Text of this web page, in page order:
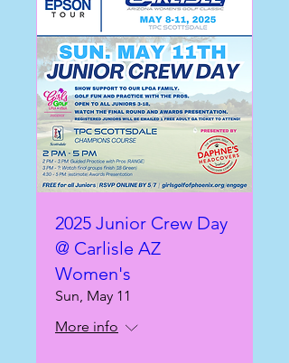
2025 Junior Crew Day
@ Carlisle AZ
Women's
Sun, May 11
More info